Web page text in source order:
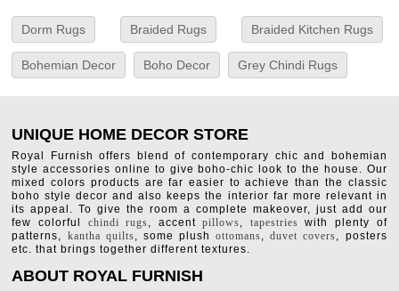
Dorm Rugs Braided Rugs Braided Kitchen Rugs
Bohemian Decor Boho Decor Grey Chindi Rugs
UNIQUE HOME DECOR STORE
Royal Furnish offers blend of contemporary chic and bohemian
style accessories online to give boho-chic look to the house. Our
mixed colors products are far easier to achieve than the classic
boho style decor and also keeps the interior far more relevant in
its appeal. To give the room a complete makeover, just add our
few colorful chindi rugs, accentpillows, tapestries with plenty of
patterns, kantha quilts, some plushottomans,duvet covers, posters
etc. that brings together different textures.
ABOUT ROYAL FURNISH